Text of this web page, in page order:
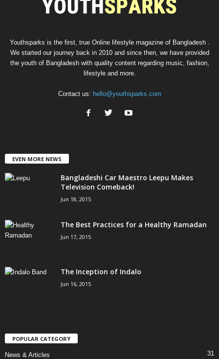
Youthsparks is the first, true Online lifestyle magazine of Bangladesh .
We started our journey back in 2010 and since then, we have provided
the youth of Bangladesh with quality content regarding music, fashion,
lifestyle and more.
Contact us: hello@youthsparks.com
EVEN MORE NEWS
Bangladeshi Car Maestro Leepu Makes
Television Comeback!
Jun 18, 2015
The Best Practices for a Healthy Ramadan
Jun 17, 2015
The Inception of Indalo
Jun 16, 2015
POPULAR CATEGORY
News & Articles 31